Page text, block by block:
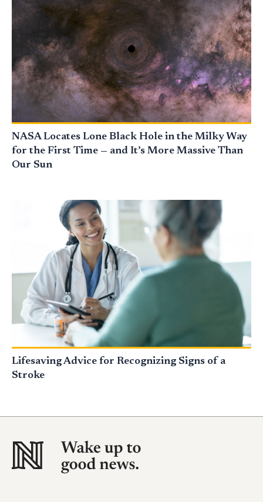
NASA Locates Lone Black Hole in the Milky Way
for the First Time — and It’s More Massive Than
Our Sun
Lifesaving Advice for Recognizing Signs of a
Stroke